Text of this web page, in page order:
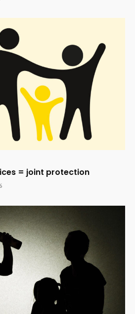
= joint protection